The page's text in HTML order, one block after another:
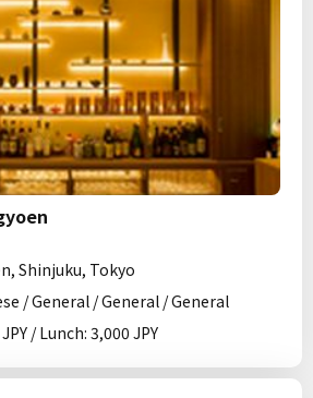
Shinjuku, Tokyo
/ General / General / General
/ Lunch: 3,000 JPY